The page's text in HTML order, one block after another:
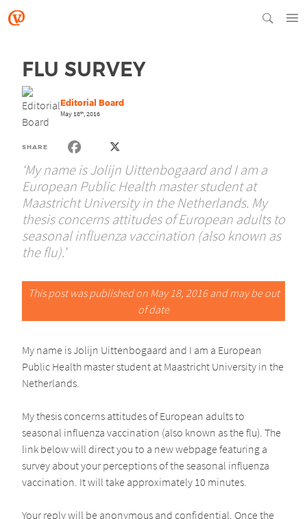
FLU SURVEY
Editorial Board
May 18th, 2016
SHARE
‘My name is Jolijn Uittenbogaard and I am a
European Public Health master student at
Maastricht University in the Netherlands. My
thesis concerns attitudes of European adults to
seasonal influenza vaccination (also known as
the flu).’
This post was published on May 18, 2016 and may be out
of date
My name is Jolijn Uittenbogaard and I am a European
Public Health master student at Maastricht University in the
Netherlands.
My thesis concerns attitudes of European adults to
seasonal influenza vaccination (also known as the flu). The
link below will direct you to a new webpage featuring a
survey about your perceptions of the seasonal influenza
vaccination. It will take approximately 10 minutes.
Your reply will be anonymous and confidential. Once the